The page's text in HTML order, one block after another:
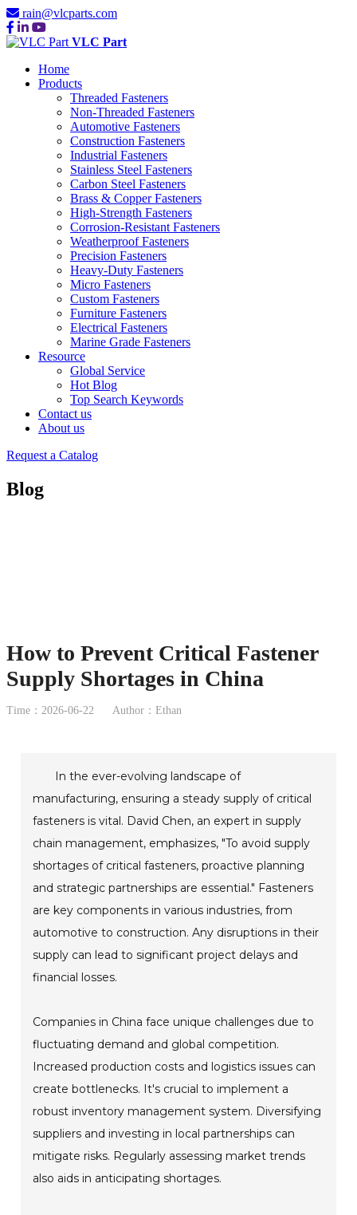
rain@vlcparts.com
VLC Part
Home
Products
Threaded Fasteners
Non-Threaded Fasteners
Automotive Fasteners
Construction Fasteners
Industrial Fasteners
Stainless Steel Fasteners
Carbon Steel Fasteners
Brass & Copper Fasteners
High-Strength Fasteners
Corrosion-Resistant Fasteners
Weatherproof Fasteners
Precision Fasteners
Heavy-Duty Fasteners
Micro Fasteners
Custom Fasteners
Furniture Fasteners
Electrical Fasteners
Marine Grade Fasteners
Resource
Global Service
Hot Blog
Top Search Keywords
Contact us
About us
Request a Catalog
Blog
How to Prevent Critical Fastener
Supply Shortages in China
Time：2026-06-22 Author：Ethan
In the ever-evolving landscape of
manufacturing, ensuring a steady supply of critical
fasteners is vital. David Chen, an expert in supply
chain management, emphasizes, "To avoid supply
shortages of critical fasteners, proactive planning
and strategic partnerships are essential." Fasteners
are key components in various industries, from
automotive to construction. Any disruptions in their
supply can lead to significant project delays and
financial losses.
Companies in China face unique challenges due to
fluctuating demand and global competition.
Increased production costs and logistics issues can
create bottlenecks. It's crucial to implement a
robust inventory management system. Diversifying
suppliers and investing in local partnerships can
mitigate risks. Regularly assessing market trends
also aids in anticipating shortages.